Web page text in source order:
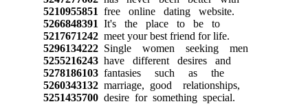
5210955851 free online dating website.
5266848391 It's the place to be to
5217671242meet your best friend for life.
5296134222Single women seeking men
5255216243have different desires and
5278186103fantasies such as the
5260343132marriage, good relationships,
5251435700desire for something special.